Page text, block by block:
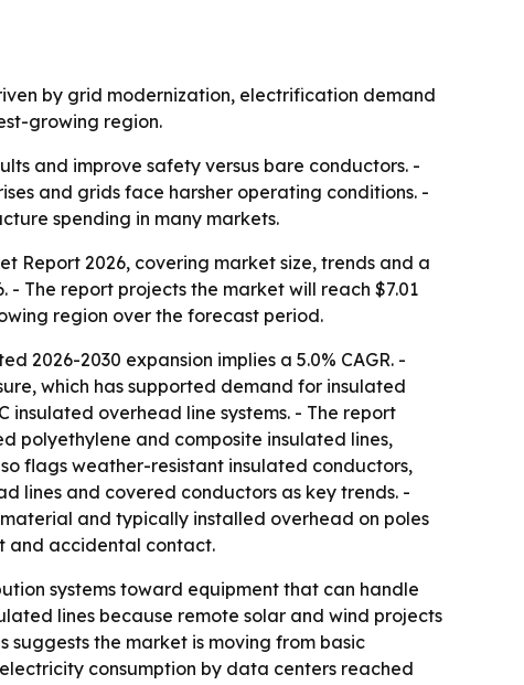
by grid modernization, electrification demand
growing region.
and improve safety versus bare conductors. -
and grids face harsher operating conditions. -
spending in many markets.
Report 2026, covering market size, trends and a
- The report projects the market will reach $7.01
region over the forecast period.
2026-2030 expansion implies a 5.0% CAGR. -
which has supported demand for insulated
overhead line systems. - The report
polyethylene and composite insulated lines,
flags weather-resistant insulated conductors,
lines and covered conductors as key trends. -
and typically installed overhead on poles
and accidental contact.
systems toward equipment that can handle
lines because remote solar and wind projects
suggests the market is moving from basic
consumption by data centers reached